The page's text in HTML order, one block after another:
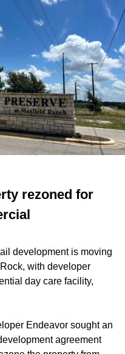
rezoned for
development is moving
with developer
day care facility,
Endeavor sought an
agreement